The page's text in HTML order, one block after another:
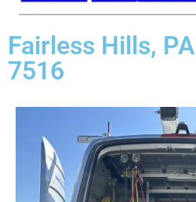
Fairless Hills,
7516